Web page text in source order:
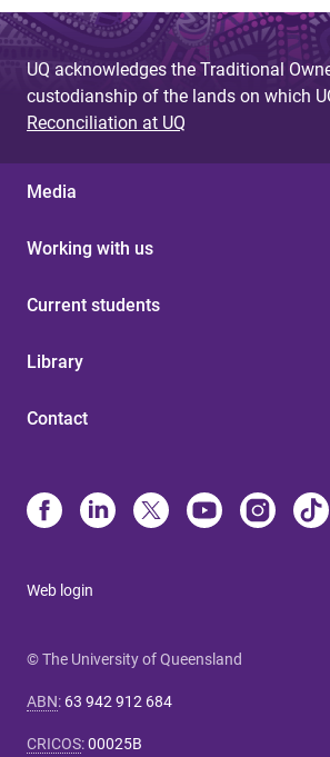
UQ acknowledges the Traditional
custodianship of the lands on which
Reconciliation at UQ
Media
Working with us
Current students
Library
Contact
Web login
© The University of Queensland
ABN: 63 942 912 684
CRICOS:00025B